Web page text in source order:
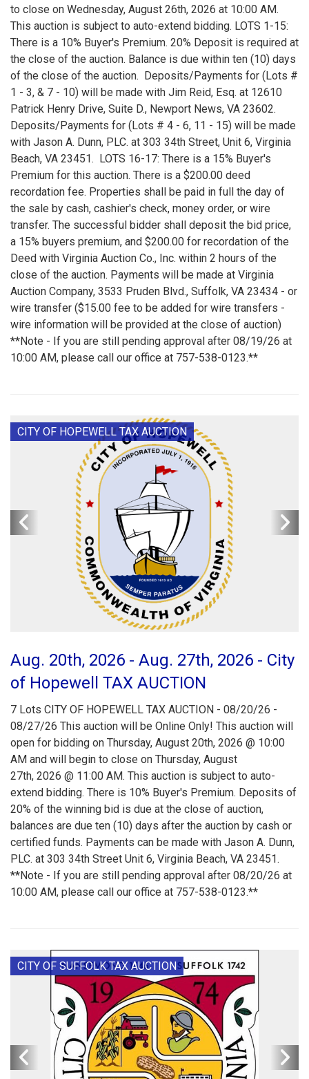
to close on Wednesday, August 26th, 2026 at 10:00 AM.
This auction is subject to auto-extend bidding. LOTS 1-15:
There is a 10% Buyer's Premium. 20% Deposit is required at
the close of the auction. Balance is due within ten (10) days
of the close of the auction. Deposits/Payments for (Lots #
1 - 3, & 7 - 10) will be made with Jim Reid, Esq. at 12610
Patrick Henry Drive, Suite D., Newport News, VA 23602.
Deposits/Payments for (Lots # 4 - 6, 11 - 15) will be made
with Jason A. Dunn, PLC. at 303 34th Street, Unit 6, Virginia
Beach, VA 23451. LOTS 16-17: There is a 15% Buyer's
Premium for this auction. There is a $200.00 deed
recordation fee. Properties shall be paid in full the day of
the sale by cash, cashier's check, money order, or wire
transfer. The successful bidder shall deposit the bid price,
a 15% buyers premium, and $200.00 for recordation of the
Deed with Virginia Auction Co., Inc. within 2 hours of the
close of the auction. Payments will be made at Virginia
Auction Company, 3533 Pruden Blvd., Suffolk, VA 23434 - or
wire transfer ($15.00 fee to be added for wire transfers -
wire information will be provided at the close of auction)
**Note - If you are still pending approval after 08/19/26 at
10:00 AM, please call our office at 757-538-0123.**
CITY OF HOPEWELL TAX AUCTION
Aug. 20th, 2026 - Aug. 27th, 2026 - City
of Hopewell TAX AUCTION
7 Lots CITY OF HOPEWELL TAX AUCTION - 08/20/26 -
08/27/26 This auction will be Online Only! This auction will
open for bidding on Thursday, August 20th, 2026 @ 10:00
AM and will begin to close on Thursday, August
27th, 2026 @ 11:00 AM. This auction is subject to auto-
extend bidding. There is 10% Buyer's Premium. Deposits of
20% of the winning bid is due at the close of auction,
balances are due ten (10) days after the auction by cash or
certified funds. Payments can be made with Jason A. Dunn,
PLC. at 303 34th Street Unit 6, Virginia Beach, VA 23451.
**Note - If you are still pending approval after 08/20/26 at
10:00 AM, please call our office at 757-538-0123.**
CITY OF SUFFOLK TAX AUCTION